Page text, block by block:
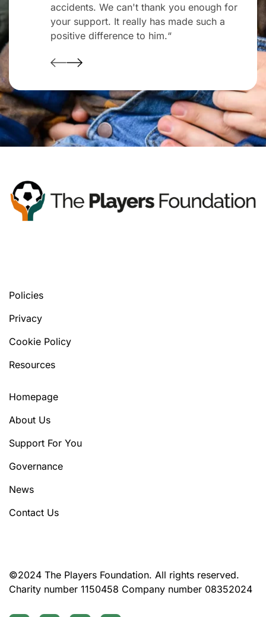
accidents. We can't thank you enough for
your support. It really has made such a
positive difference to him.“
Policies
Privacy
Cookie Policy
Resources
Homepage
About Us
Support For You
Governance
News
Contact Us
©2024 The Players Foundation. All rights reserved.
Charity number 1150458 Company number 08352024